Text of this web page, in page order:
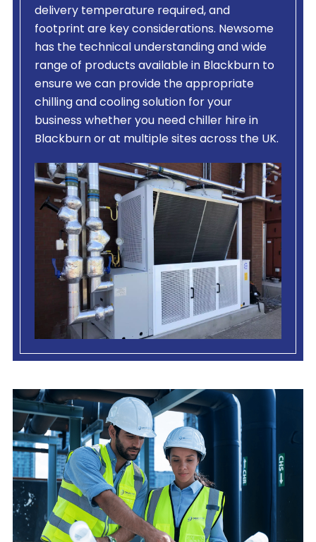
delivery temperature required, and
footprint are key considerations. Newsome
has the technical understanding and wide
range of products available in Blackburn to
ensure we can provide the appropriate
chilling and cooling solution for your
business whether you need chiller hire in
Blackburn or at multiple sites across the UK.